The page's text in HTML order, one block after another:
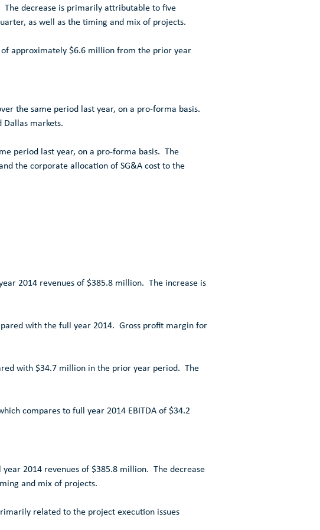
The decrease is primarily attributable to five
as well as the timing and mix of projects.
of approximately $6.6 million from the prior year
the same period last year, on a pro-forma basis.
Dallas markets.
period last year, on a pro-forma basis. The
the corporate allocation of SG&A cost to the
2014 revenues of $385.8 million. The increase is
with the full year 2014. Gross profit margin for
with $34.7 million in the prior year period. The
compares to full year 2014 EBITDA of $34.2
year 2014 revenues of $385.8 million. The decrease
and mix of projects.
related to the project execution issues